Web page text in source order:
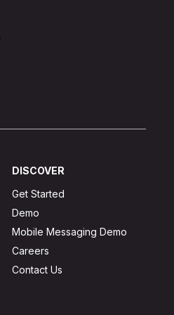
DISCOVER
Get Started
Demo
Mobile Messaging Demo
Careers
Contact Us